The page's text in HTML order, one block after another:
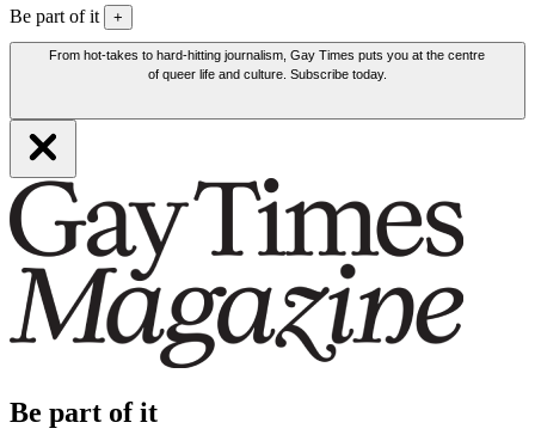
Be part of it +
From hot-takes to hard-hitting journalism, Gay Times puts you at the centre
of queer life and culture. Subscribe today.
Be part of it